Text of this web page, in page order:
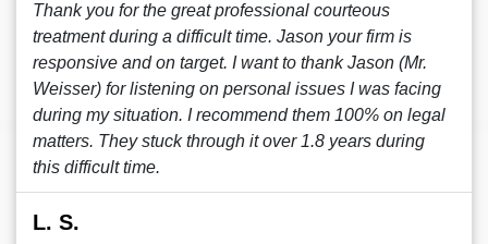
Thank you for the great professional courteous
treatment during a difficult time. Jason your firm is
responsive and on target. I want to thank Jason (Mr.
Weisser) for listening on personal issues I was facing
during my situation. I recommend them 100% on legal
matters. They stuck through it over 1.8 years during
this difficult time.
L. S.